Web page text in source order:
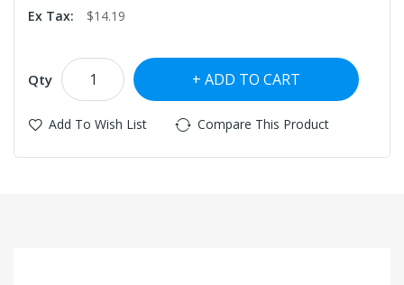
Ex Tax:
$14.19
Qty ADD TO CART
Add To Wish List Compare This Product